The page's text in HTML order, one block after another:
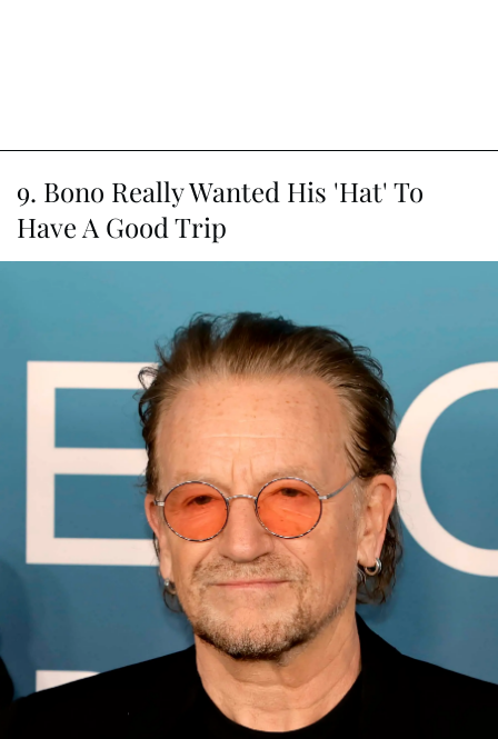
9. Bono Really Wanted His 'Hat' To
Have A Good Trip